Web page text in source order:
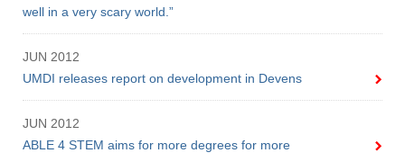
well in a very scary world.”
JUN 2012
UMDI releases report on development in Devens
JUN 2012
ABLE 4 STEM aims for more degrees for more